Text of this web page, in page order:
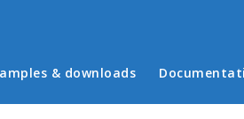
menu
& downloads